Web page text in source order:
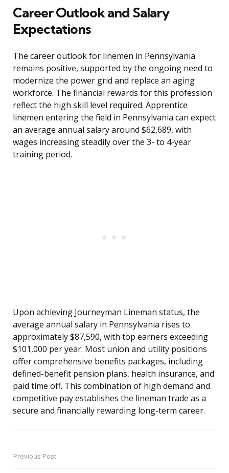
Career Outlook and Salary
Expectations
The career outlook for linemen in Pennsylvania
remains positive, supported by the ongoing need to
modernize the power grid and replace an aging
workforce. The financial rewards for this profession
reflect the high skill level required. Apprentice
linemen entering the field in Pennsylvania can expect
an average annual salary around $62,689, with
wages increasing steadily over the 3- to 4-year
training period.
Upon achieving Journeyman Lineman status, the
average annual salary in Pennsylvania rises to
approximately $87,590, with top earners exceeding
$101,000 per year. Most union and utility positions
offer comprehensive benefits packages, including
defined-benefit pension plans, health insurance, and
paid time off. This combination of high demand and
competitive pay establishes the lineman trade as a
secure and financially rewarding long-term career.
PostPrevious Post